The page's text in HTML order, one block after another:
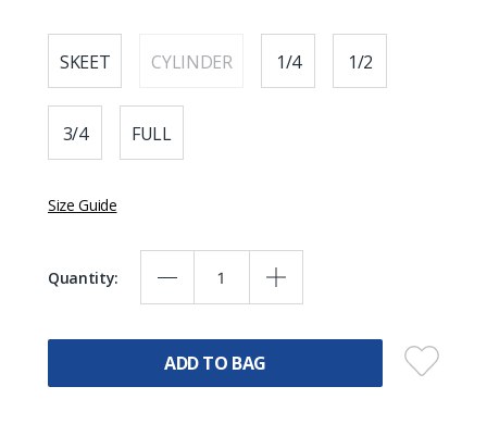
SKEET CYLINDER 1/4 1/2
3/4 FULL
Size Guide
Quantity:
ADD TO BAG